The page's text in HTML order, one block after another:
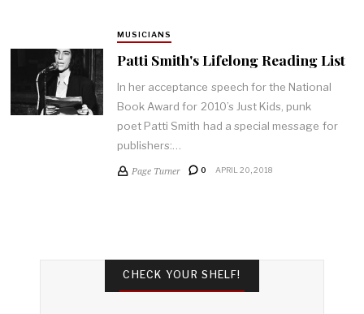
MUSICIANS
Patti Smith's Lifelong Reading List
In her acceptance speech for the National
Book Award for 2010’s Just Kids, punk
poet Patti Smith had a special message for
publishers:…
Page Turner 0 APRIL 20, 2018
CHECK YOUR SHELF!